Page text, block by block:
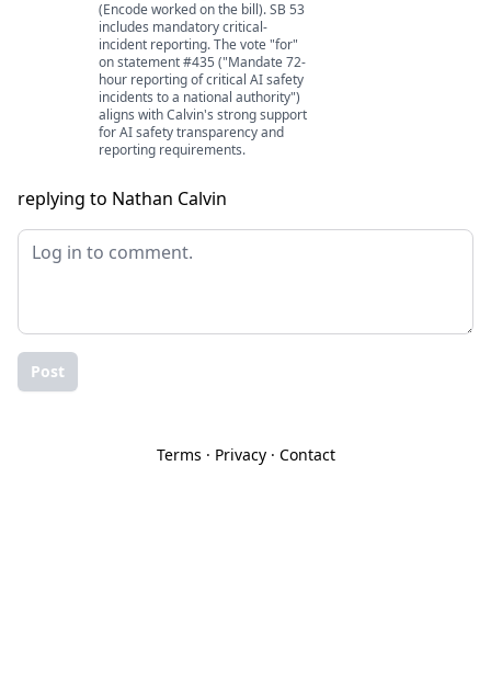
(Encode worked on the bill). SB 53
includes mandatory critical-
incident reporting. The vote "for"
on statement #435 ("Mandate 72-
hour reporting of critical AI safety
incidents to a national authority")
aligns with Calvin's strong support
for AI safety transparency and
reporting requirements.
replying to Nathan Calvin
Post
Terms · Privacy· Contact